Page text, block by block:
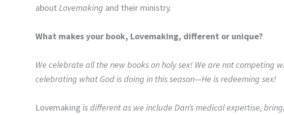
about Lovemaking and their ministry.
What makes your book, Lovemaking, different or unique?
We celebrate all the new books on holy sex! We are not competing
celebrating what God is doing in this season—He is redeeming sex!
Lovemaking is different as we include Dan’s medical expertise,